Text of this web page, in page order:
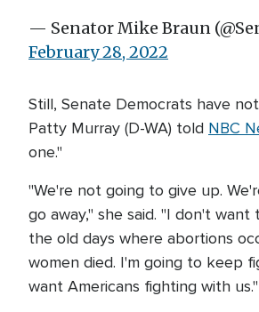
— Senator Mike Braun
February 28, 2022
Still, Senate Democrats have
Patty Murray (D-WA) told NBC
one."
"We're not going to give up.
go away," she said. "I don't
the old days where abortions
women died. I'm going to keep
want Americans fighting with us."